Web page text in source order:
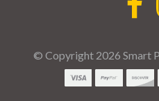
© Copyright 2026 Smart